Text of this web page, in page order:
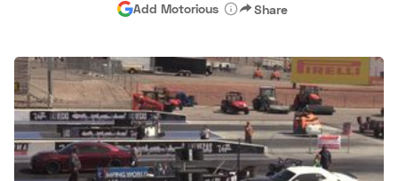
Add Motorious Share